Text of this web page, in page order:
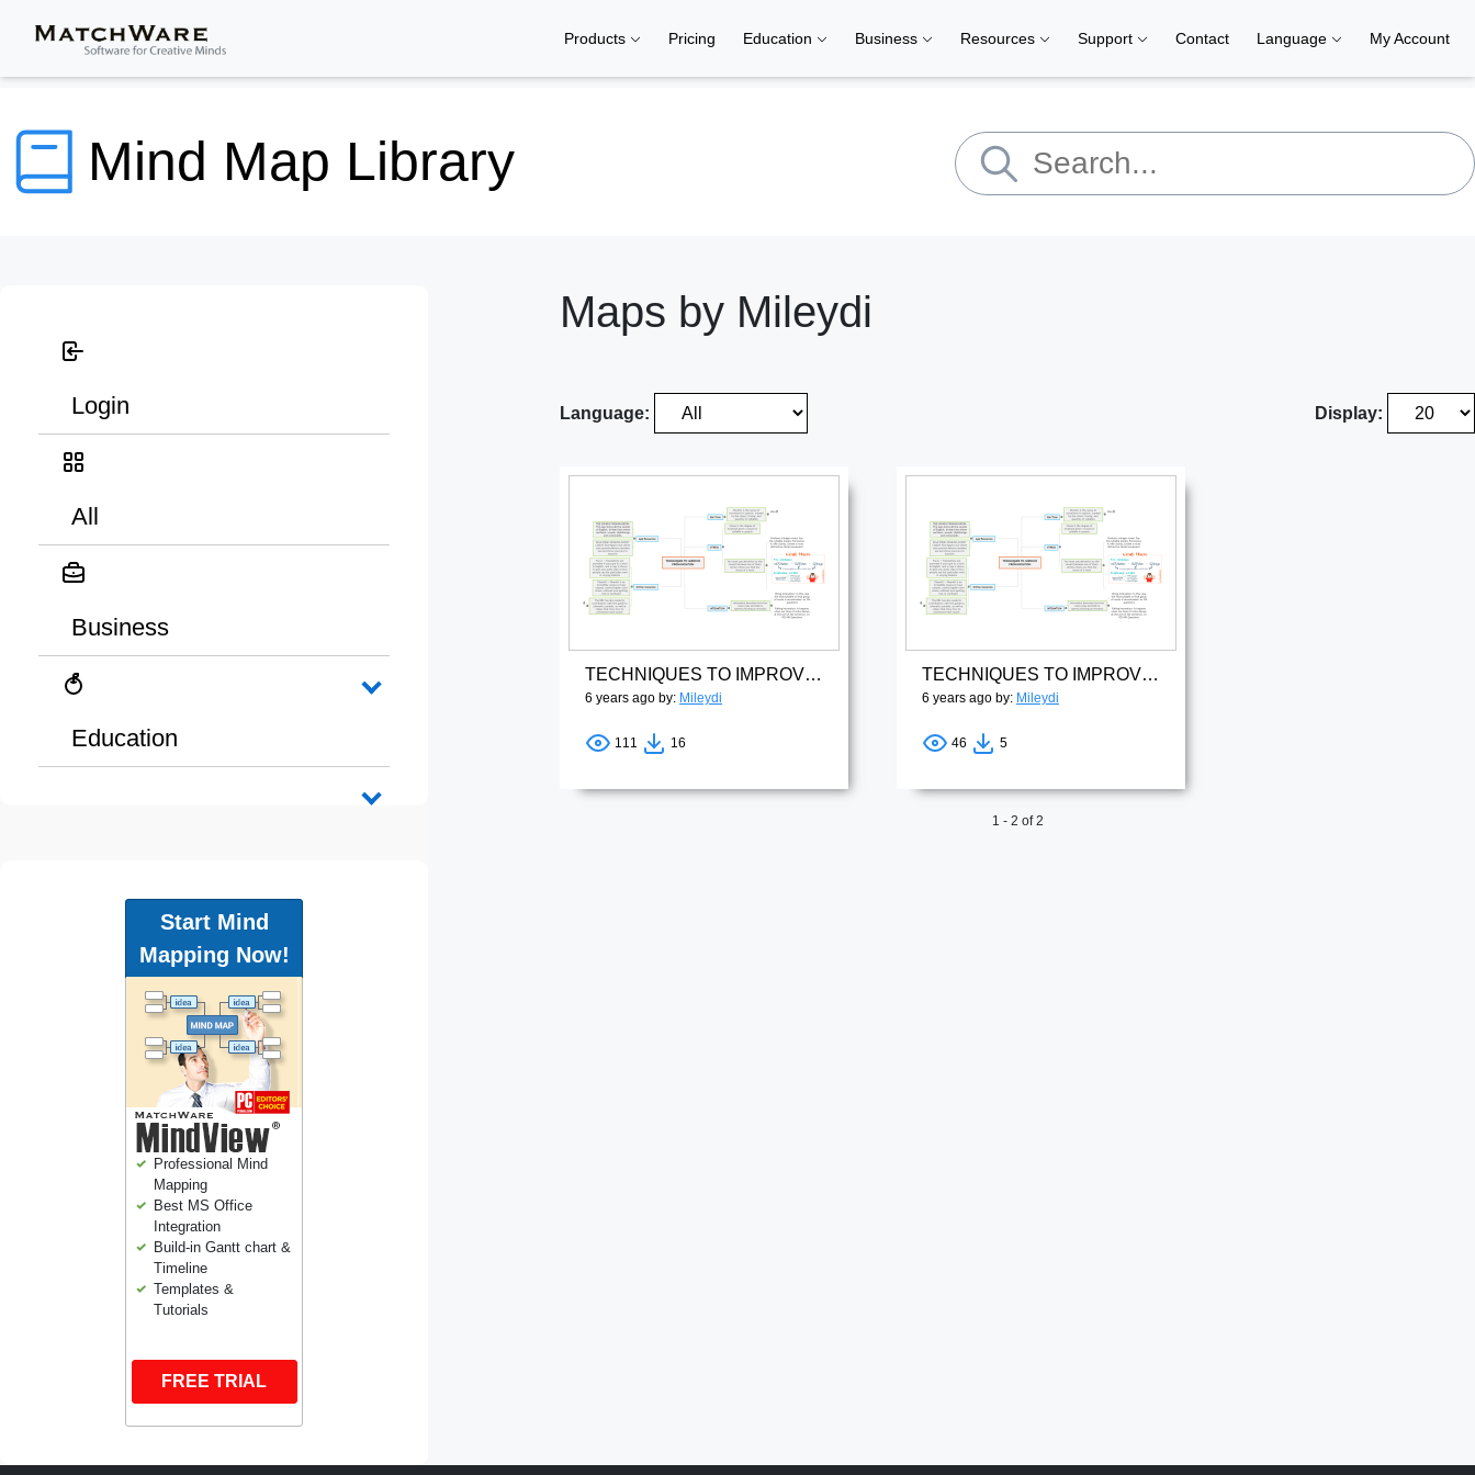
Products Pricing Education Business Resources Support Contact Language My Account
Mind Map Library
Login
All
Business
Education
Start Mind
Mapping Now!
Professional Mind
Mapping
Best MS Office
Integration
Build-in Gantt chart &
Timeline
Templates &
Tutorials
FREE TRIAL
Maps by Mileydi
Language: Display:
TECHNIQUES TO IMPROVE PRONUNCIATION
6 years ago by: Mileydi
111 16
TECHNIQUES TO IMPROVE PRONUNCIATION(1)
6 years ago by: Mileydi
46 5
1 - 2 of 2